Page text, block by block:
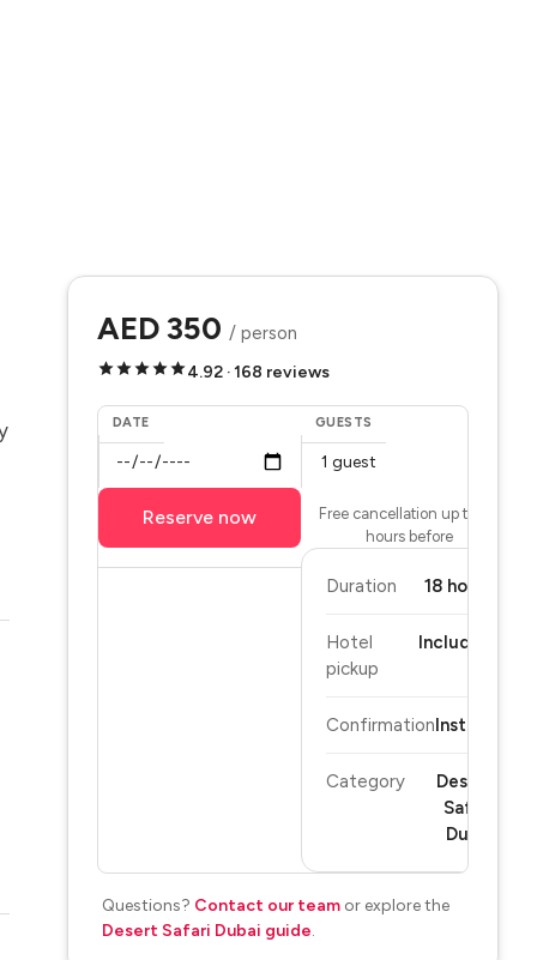
AED 350 / person
4.92 · 168 reviews
DATE GUESTS
Reserve now
Free cancellation up to 24
hours before
Duration 18 hours
Hotel
pickup
Included
ConfirmationInstant
Category
Desert
Safari
Dubai
Questions? Contact our team or explore the
Desert Safari Dubai guide.